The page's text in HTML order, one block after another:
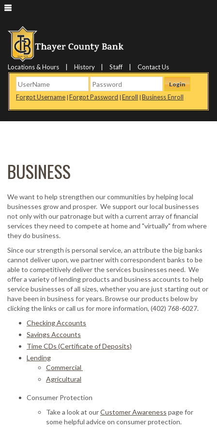
Locations & Hours History Staff Contact Us
Login
Forgot Username | Forgot Password | Enroll | Business Enroll
BUSINESS
We want to help strengthen our communities by helping local
businesses grow and prosper. We support our local businesses
not only with our patronage but with a current array of financial
services they need to compete at home and "virtually" from where
they do business.
Since our strength is personal service, an attribute the big banks
cannot deliver upon, we partner with correspondent banks to be
able to competitively deliver the services businesses need. We
offer a variety of lending products and business accounts to help
service businesses of all sizes, whether you are just starting out or
have been in business for years. Browse our products below by
clicking the links or call us for more information, (402) 768-6027.
Checking Accounts
Savings Accounts
Time CDs (Certificate of Deposits)
Lending
Commercial
Agricultural
Consumer Protection
Take a look at ourCustomer Awareness page for
some helpful advice on consumer protection.